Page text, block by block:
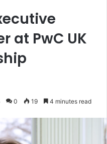
at PwC UK
0 19 4 minutes read